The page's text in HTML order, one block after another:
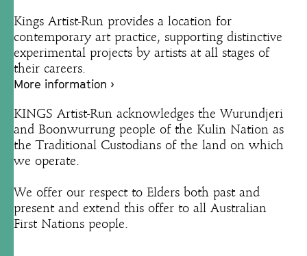
Kings Artist-Run provides a location for
contemporary art practice, supporting distinctive
experimental projects by artists at all stages of
their careers.
More information ›
KINGS Artist-Run acknowledges the Wurundjeri
and Boonwurrung people of the Kulin Nation as
the Traditional Custodians of the land on which
we operate.
We offer our respect to Elders both past and
present and extend this offer to all Australian
First Nations people.